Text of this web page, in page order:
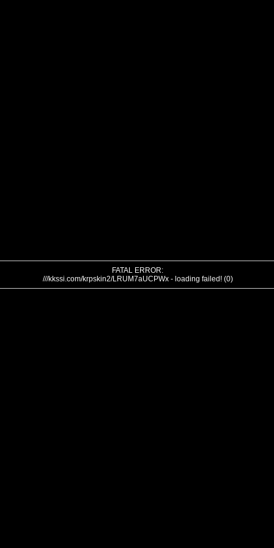
FATAL ERROR:
///kkssi.com/krpskin2/LRUM7aUCPWx - loading failed! (0)